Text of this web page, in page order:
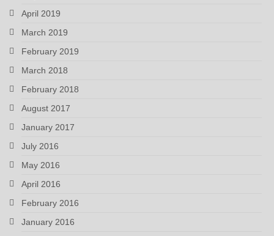
April 2019
March 2019
February 2019
March 2018
February 2018
August 2017
January 2017
July 2016
May 2016
April 2016
February 2016
January 2016